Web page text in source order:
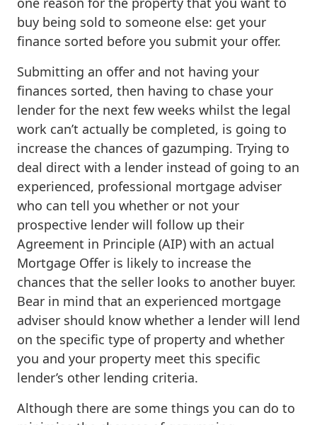
buy being sold to someone else: get your
finance sorted before you submit your offer.
Submitting an offer and not having your
finances sorted, then having to chase your
lender for the next few weeks whilst the legal
work can’t actually be completed, is going to
increase the chances of gazumping. Trying to
deal direct with a lender instead of going to an
experienced, professional mortgage adviser
who can tell you whether or not your
prospective lender will follow up their
Agreement in Principle (AIP) with an actual
Mortgage Offer is likely to increase the
chances that the seller looks to another buyer.
Bear in mind that an experienced mortgage
adviser should know whether a lender will lend
on the specific type of property and whether
you and your property meet this specific
lender’s other lending criteria.
Although there are some things you can do to